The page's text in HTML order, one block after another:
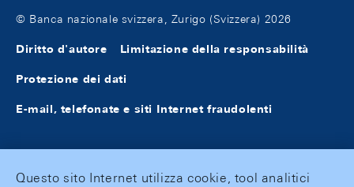
© Banca nazionale svizzera, Zurigo (Svizzera) 2026
Diritto d'autore Limitazione della responsabilità
Protezione dei dati
E-mail, telefonate e siti Internet fraudolenti
Questo sito Internet utilizza cookie, tool analitici